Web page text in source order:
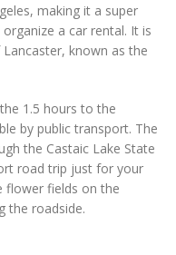
making it a super
a car rental. It is
known as the
1.5 hours to the
by public transport. The
the Castaic Lake State
road trip just for your
flower fields on the
the roadside.